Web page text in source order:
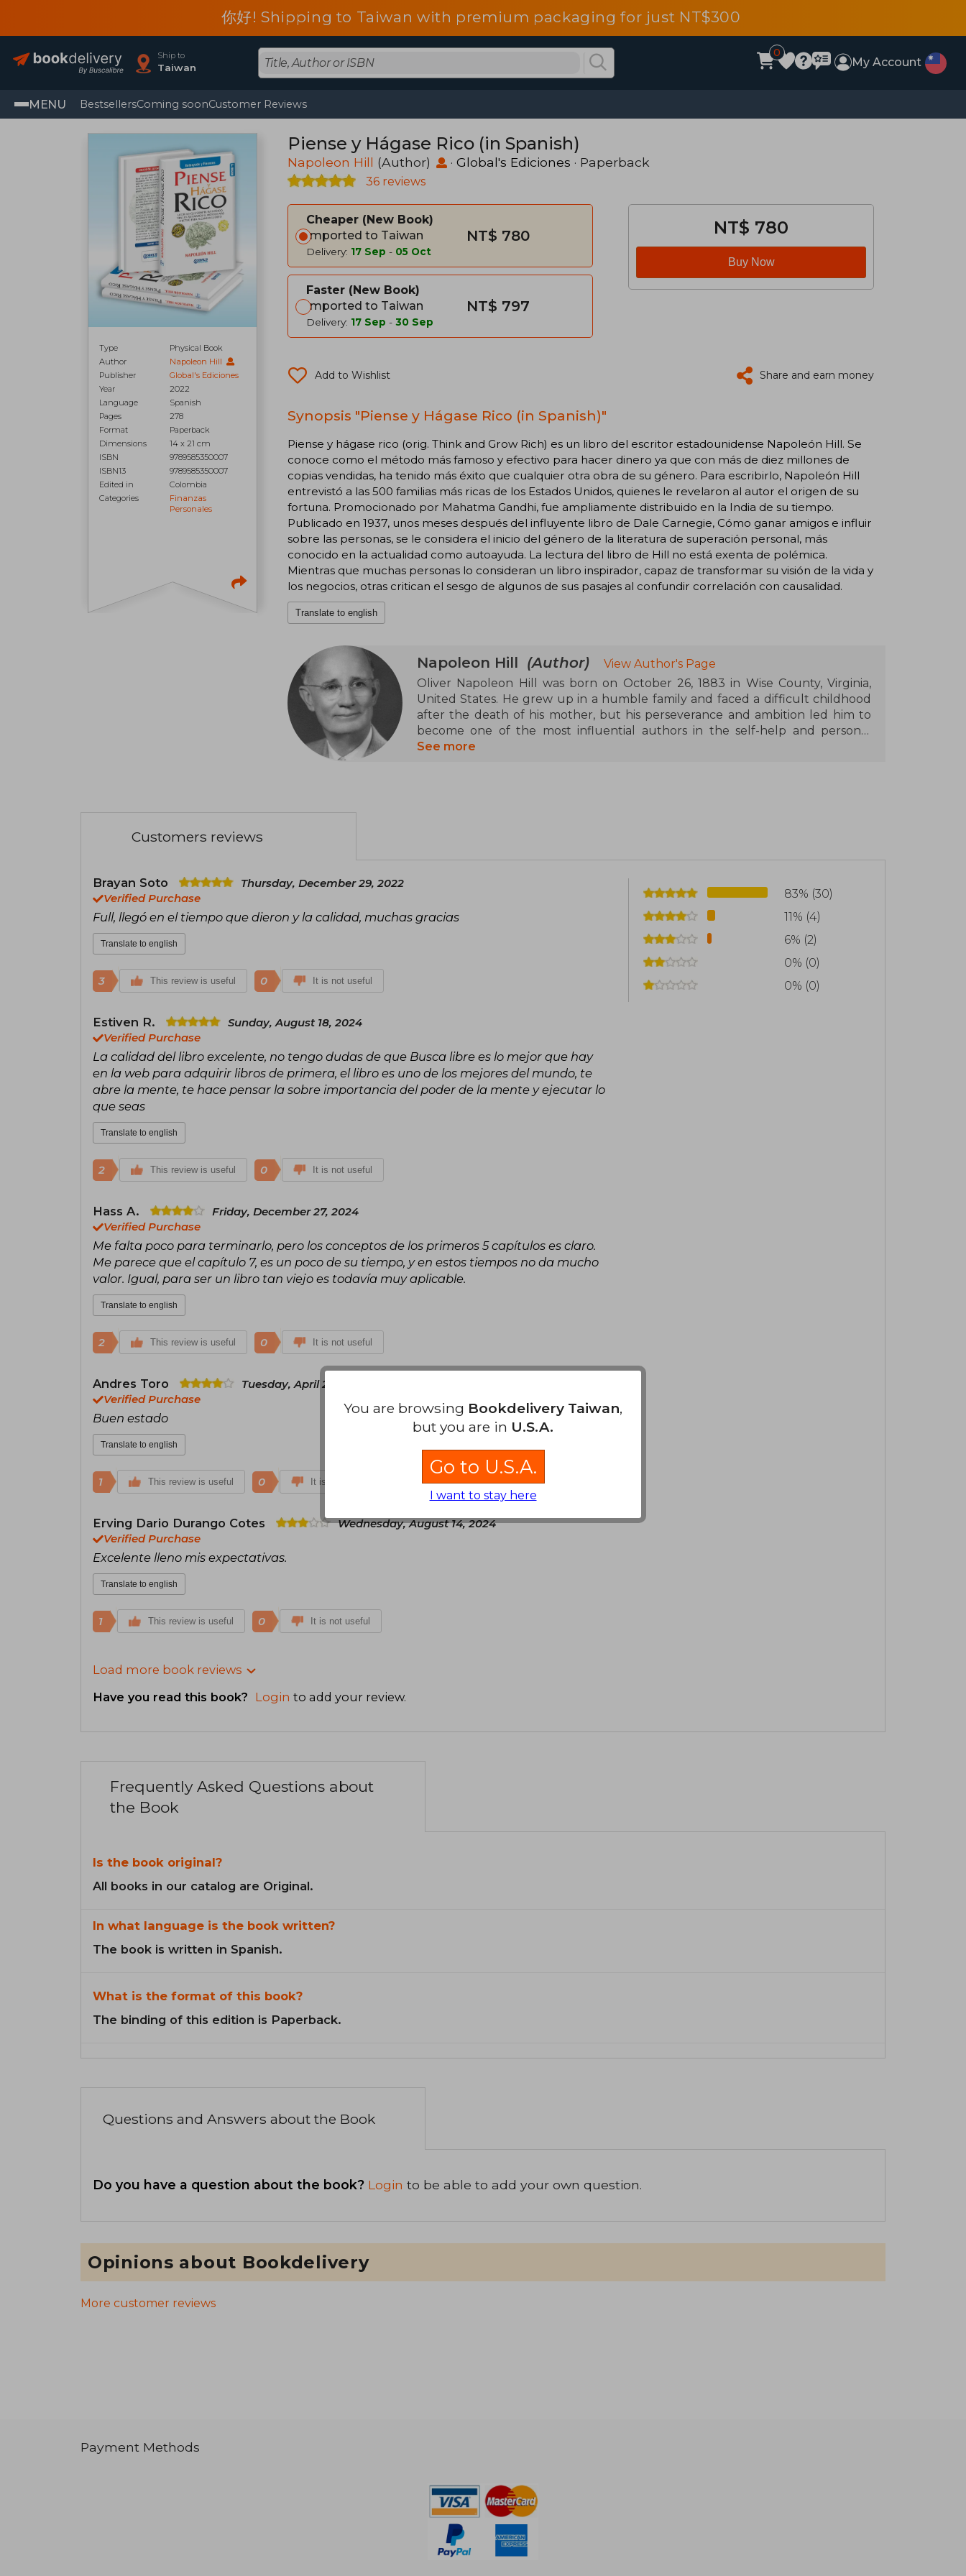
你好! Shipping to Taiwan with premium packaging for just NT$300
Ship to
Taiwan
0
My Account
MENU BestsellersComing soonCustomer Reviews
Type
Physical Book
Author
Napoleon Hill
Publisher
Global's Ediciones
Year
2022
Language
Spanish
Pages
278
Format
Paperback
Dimensions
14 x 21 cm
ISBN
9789585350007
ISBN13
9789585350007
Edited in
Colombia
Categories
Finanzas
Personales
Piense y Hágase Rico (in Spanish)
Napoleon Hill (Author) · Global's Ediciones · Paperback
36 reviews
Cheaper
New Book
Imported to Taiwan
Delivery: 17 Sep - 05 Oct
NT$ 780
Faster
New Book
Imported to Taiwan
Delivery: 17 Sep - 30 Sep
NT$ 797
NT$ 780
Buy Now
Add to Wishlist Share and earn money
Synopsis "Piense y Hágase Rico (in Spanish)"
Piense y hágase rico (orig. Think and Grow Rich) es un libro del escritor estadounidense Napoleón Hill. Se
conoce como el método más famoso y efectivo para hacer dinero ya que con más de diez millones de
copias vendidas, ha tenido más éxito que cualquier otra obra de su género. Para escribirlo, Napoleón Hill
entrevistó a las 500 familias más ricas de los Estados Unidos, quienes le revelaron al autor el origen de su
fortuna. Promocionado por Mahatma Gandhi, fue ampliamente distribuido en la India de su tiempo.
Publicado en 1937, unos meses después del influyente libro de Dale Carnegie, Cómo ganar amigos e influir
sobre las personas, se le considera el inicio del género de la literatura de superación personal, más
conocido en la actualidad como autoayuda. La lectura del libro de Hill no está exenta de polémica.
Mientras que muchas personas lo consideran un libro inspirador, capaz de transformar su visión de la vida y
los negocios, otras critican el sesgo de algunos de sus pasajes al confundir correlación con causalidad.
Translate to english
Napoleon Hill (Author)
View Author's Page
Oliver Napoleon Hill was born on October 26, 1883 in Wise County, Virginia,
United States. He grew up in a humble family and faced a difficult childhood
after the death of his mother, but his perseverance and ambition led him to
become one of the most influential authors in the self-help and personal
development genre of the 20th century.
was marked by ups and downs, including business failures, accusations of
Hill's style combines anecdotes, practical principles, and an optimistic view of
human potential, advocating the importance of mindset, perseverance, and
His legacy continues thanks to the work of the Napoleon Hill Foundation, a
non-profit educational institution based in Virginia, the author's hometown,
See more
Customers reviews
Brayan Soto
Thursday, December 29, 2022
Verified Purchase
Full, llegó en el tiempo que dieron y la calidad, muchas gracias
Translate to english
3 This review is useful 0 It is not useful
Estiven R.
Sunday, August 18, 2024
Verified Purchase
La calidad del libro excelente, no tengo dudas de que Busca libre es lo mejor que hay
en la web para adquirir libros de primera, el libro es uno de los mejores del mundo, te
abre la mente, te hace pensar la sobre importancia del poder de la mente y ejecutar lo
que seas
Translate to english
2 This review is useful 0 It is not useful
Hass A.
Friday, December 27, 2024
Verified Purchase
Me falta poco para terminarlo, pero los conceptos de los primeros 5 capítulos es claro.
Me parece que el capítulo 7, es un poco de su tiempo, y en estos tiempos no da mucho
valor. Igual, para ser un libro tan viejo es todavía muy aplicable.
Translate to english
2 This review is useful 0 It is not useful
Andres Toro
Tuesday, April 23, 2024
Verified Purchase
Buen estado
Translate to english
1 This review is useful 0 It is not useful
Erving Dario Durango Cotes
Wednesday, August 14, 2024
Verified Purchase
Excelente lleno mis expectativas.
Translate to english
1 This review is useful 0 It is not useful
Load more book reviews
Have you read this book? Login to add your review.
83% (30)
11% (4)
6% (2)
0% (0)
0% (0)
Frequently Asked Questions about
the Book
Is the book original?
All books in our catalog are Original.
In what language is the book written?
The book is written in Spanish.
What is the format of this book?
The binding of this edition is Paperback.
Questions and Answers about the Book
Do you have a question about the book? Login to be able to add your own question.
Opinions about Bookdelivery
More customer reviews
Payment Methods
You are browsing Bookdelivery Taiwan,
but you are in U.S.A.
Go to U.S.A.
I want to stay here